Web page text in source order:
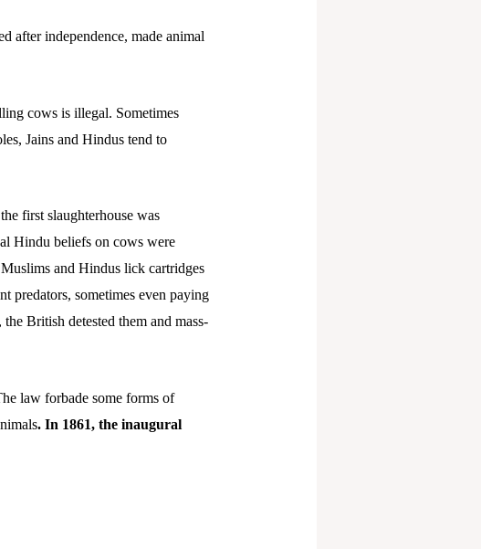
after independence, made animal
cows is illegal. Sometimes
Jains and Hindus tend to
first slaughterhouse was
Hindu beliefs on cows were
and Hindus lick cartridges
predators, sometimes even paying
British detested them and mass-
law forbade some forms of
. In 1861, the inaugural